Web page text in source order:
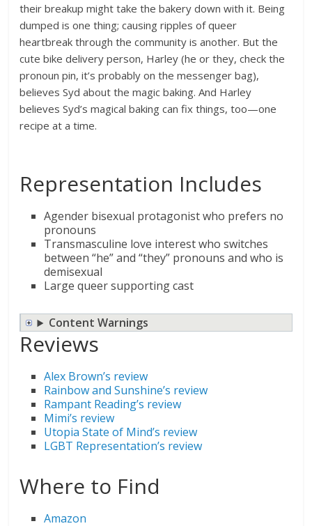
their breakup might take the bakery down with it. Being
dumped is one thing; causing ripples of queer
heartbreak through the community is another. But the
cute bike delivery person, Harley (he or they, check the
pronoun pin, it’s probably on the messenger bag),
believes Syd about the magic baking. And Harley
believes Syd’s magical baking can fix things, too—one
recipe at a time.
Representation Includes
Agender bisexual protagonist who prefers no
pronouns
Transmasculine love interest who switches
between “he” and “they” pronouns and who is
demisexual
Large queer supporting cast
Content Warnings
Reviews
Alex Brown’s review
Rainbow and Sunshine’s review
Rampant Reading’s review
Mimi’s review
Utopia State of Mind’s review
LGBT Representation’s review
Where to Find
Amazon